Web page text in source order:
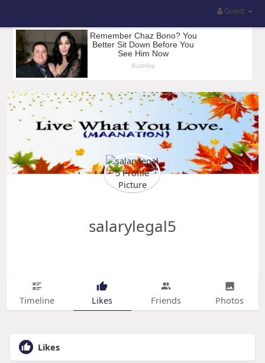
Guest
salarylegal5
Timeline Likes Friends Photos
Likes